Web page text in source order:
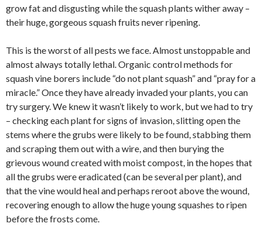
grow fat and disgusting while the squash plants wither away –
their huge, gorgeous squash fruits never ripening.
This is the worst of all pests we face. Almost unstoppable and
almost always totally lethal. Organic control methods for
squash vine borers include “do not plant squash” and “pray for a
miracle.” Once they have already invaded your plants, you can
try surgery. We knew it wasn’t likely to work, but we had to try
– checking each plant for signs of invasion, slitting open the
stems where the grubs were likely to be found, stabbing them
and scraping them out with a wire, and then burying the
grievous wound created with moist compost, in the hopes that
all the grubs were eradicated (can be several per plant), and
that the vine would heal and perhaps reroot above the wound,
recovering enough to allow the huge young squashes to ripen
before the frosts come.